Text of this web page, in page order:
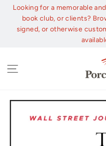
Skip
content
Looking for a memorable
book club, or clients?
signed, or otherwise